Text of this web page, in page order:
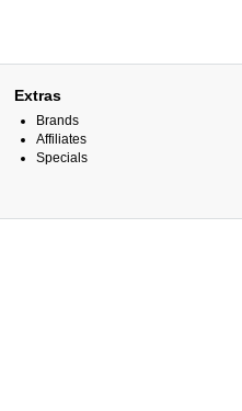
Extras
Brands
Affiliates
Specials